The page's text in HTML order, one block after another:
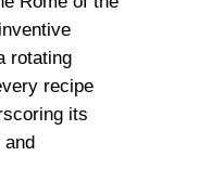
rotating
recipe
its
and